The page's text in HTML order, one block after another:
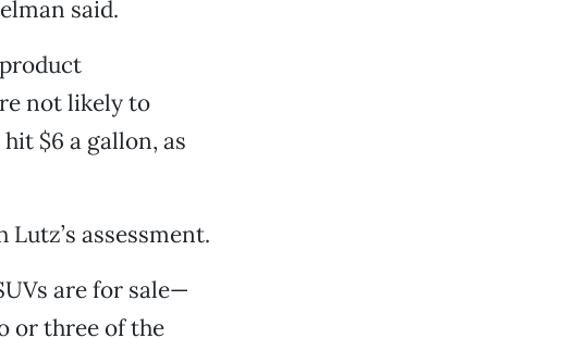
said.
not likely to
$6 a gallon, as
assessment.
are for sale—
or three of the